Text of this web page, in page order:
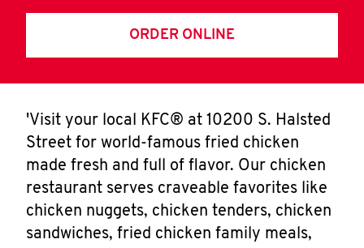
ORDER ONLINE
'Visit your local KFC® at 10200 S. Halsted
Street for world-famous fried chicken
made fresh and full of flavor. Our chicken
restaurant serves craveable favorites like
chicken nuggets, chicken tenders, chicken
sandwiches, fried chicken family meals,